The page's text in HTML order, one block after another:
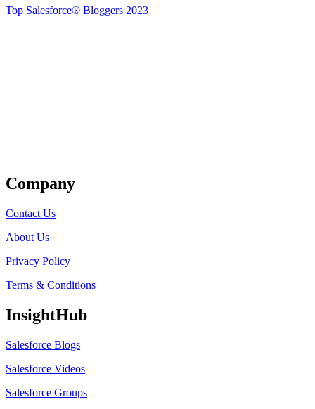
Top Salesforce® Bloggers 2023
Company
Contact Us
About Us
Privacy Policy
Terms & Conditions
InsightHub
Salesforce Blogs
Salesforce Videos
Salesforce Groups